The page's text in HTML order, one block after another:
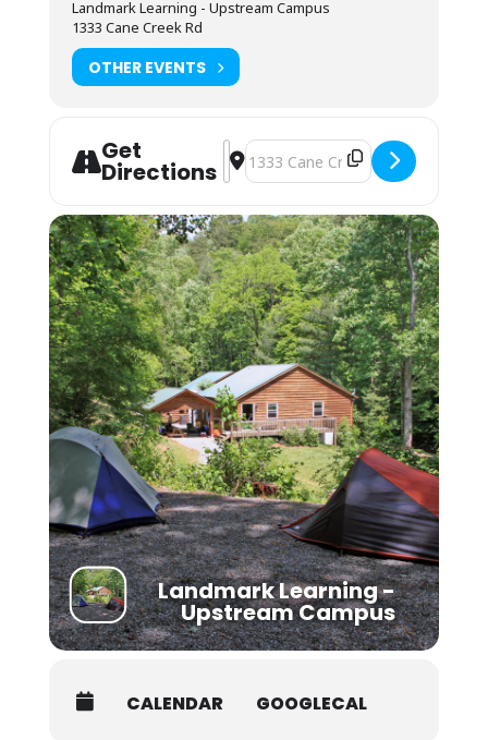
(bring your sleeping bag and pillow) is
available by reservation. These lodging
options are located by foot, up the hill behind
the Cane Creek Lodge. Campers are invited to
assign by gender. Bunkhouse residents must
be fully vaccinated for COVID. To confirm your
bunkhouse space, send a copy of your
has its own bathroom with shower, toilet and
sink. Each pair of rooms shares a common
connecting space and covered front porch for
downtime and community.
Students may also opt to camp in their
vehicles in the parking area. The camping fee
applies, and they may use the campers’
showers in the Lodge. No electric or water
hookup is available.
Arrival is from 12PM-9PM the day before the
course starts for self checkin. If you cannot
arrive by 9PM, you may arrive at 7:45AM on
the first day of your course for health
screening. Class begins promptly at 8AM.
Students must be packed and moved out
prior to 8AM on the last day of the course.
Shuttle:
There are several shuttle services that are
offered in the area with competitive pricing.
Landmark Learning - Upstream Campus
1333 Cane Creek Rd
OTHER EVENTS
Get
Directions
Address - NOLS Wilderness First
Destination Address - NOLS
Landmark Learning -
Upstream Campus
CALENDAR GOOGLECAL